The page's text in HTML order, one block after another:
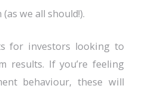
we all should!).
for investors looking to
results. If you’re feeling
behaviour, these will